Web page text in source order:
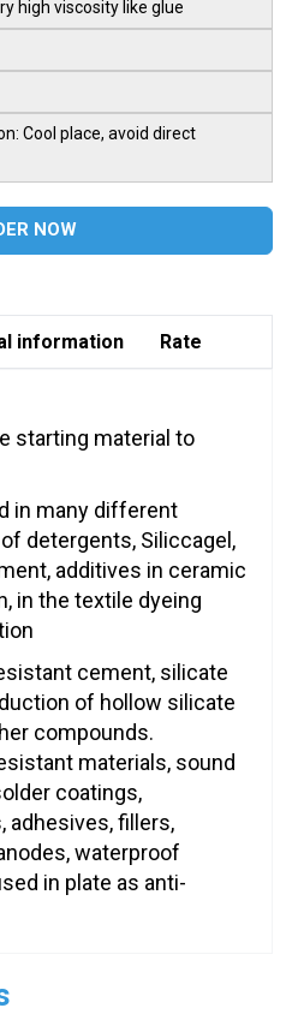
high viscosity like glue
Cool place, avoid direct
NOW
information Rate
starting material to
in many different
detergents, Siliccagel,
additives in ceramic
in the textile dyeing
cement, silicate
of hollow silicate
compounds.
materials, sound
coatings,
adhesives, fillers,
waterproof
in plate as anti-